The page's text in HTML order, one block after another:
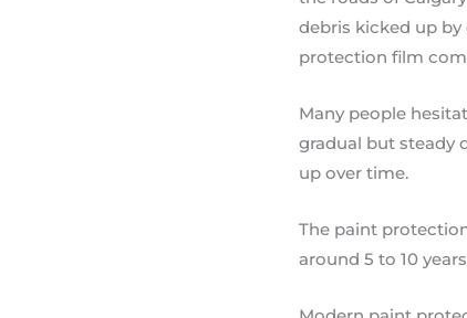
debris kicked up by
protection film
Many people
gradual but steady
up over time.
The paint
around 5 to 10